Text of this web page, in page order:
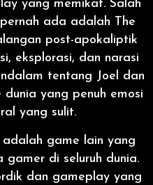
yang memikat. Salah
ada adalah The
post-apokaliptik
eksplorasi, dan narasi
tentang Joel dan
yang penuh emosi
yang sulit.
game lain yang
di seluruh dunia.
dan gameplay yang